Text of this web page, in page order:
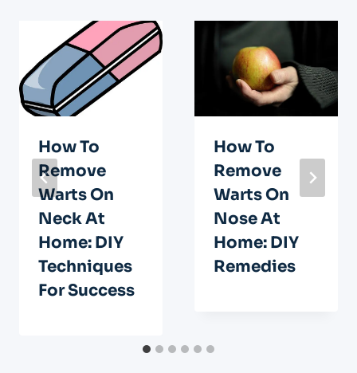
How To
Remove
Warts On
Neck At
Home: DIY
Techniques
For Success
How To
Remove
Warts On
Nose At
Home: DIY
Remedies